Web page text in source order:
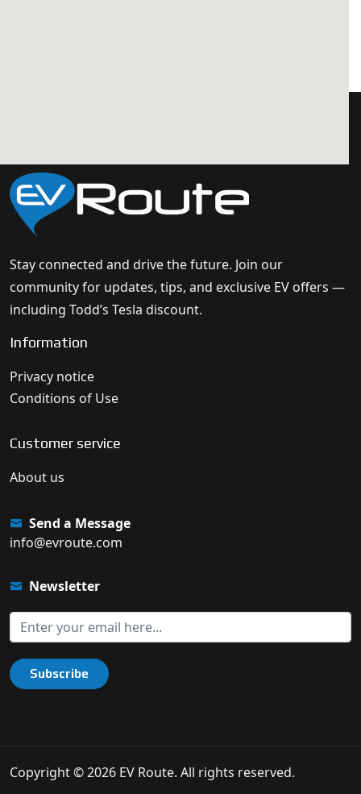
Stay connected and drive the future. Join our
community for updates, tips, and exclusive EV offers —
including Todd’s Tesla discount.
Information
Privacy notice
Conditions of Use
Customer service
About us
Send a Message
info@evroute.com
Newsletter
Subscribe
Copyright © 2026 EV Route. All rights reserved.